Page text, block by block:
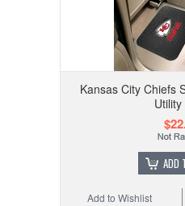
Kansas City Chiefs
ADD
Add to Wishlist